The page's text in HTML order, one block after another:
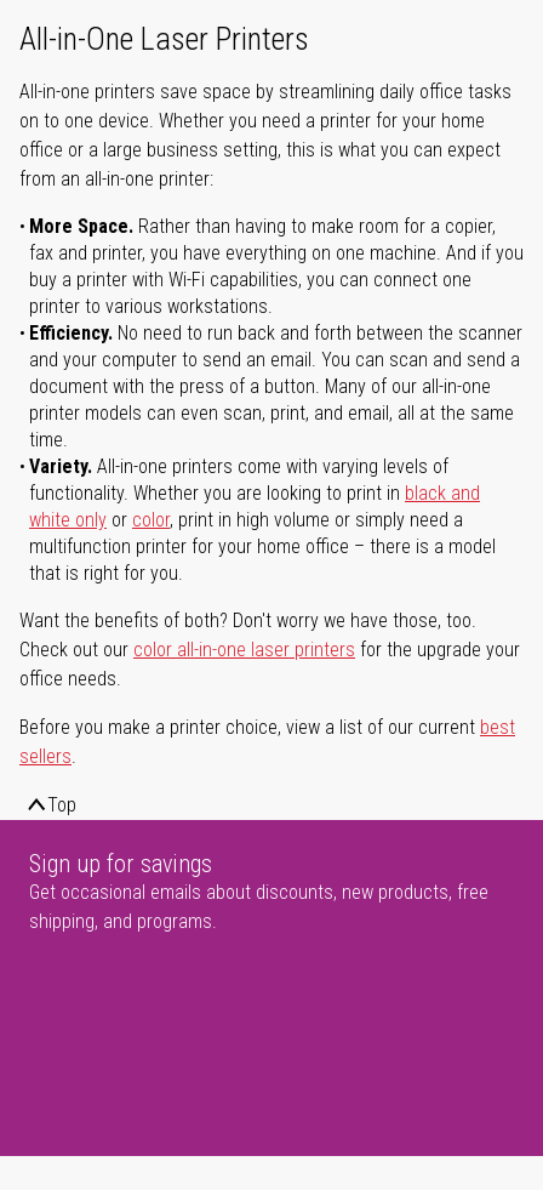
All-in-One Laser Printers
All-in-one printers save space by streamlining daily office tasks
on to one device. Whether you need a printer for your home
office or a large business setting, this is what you can expect
from an all-in-one printer:
More Space. Rather than having to make room for a copier,
fax and printer, you have everything on one machine. And if you
buy a printer with Wi-Fi capabilities, you can connect one
printer to various workstations.
Efficiency. No need to run back and forth between the scanner
and your computer to send an email. You can scan and send a
document with the press of a button. Many of our all-in-one
printer models can even scan, print, and email, all at the same
time.
Variety. All-in-one printers come with varying levels of
functionality. Whether you are looking to print in black and
white only or color, print in high volume or simply need a
multifunction printer for your home office – there is a model
that is right for you.
Want the benefits of both? Don't worry we have those, too.
Check out our color all-in-one laser printers for the upgrade your
office needs.
Before you make a printer choice, view a list of our current best
sellers.
Top
Sign up for savings
Get occasional emails about discounts, new products, free
shipping, and programs.